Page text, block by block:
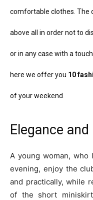
comfortable clothes. The
above all in order not to
or in any case with a
here we offer you 10
of your weekend.
Elegance
A young woman,
evening, enjoy the
and practically, while
of the short